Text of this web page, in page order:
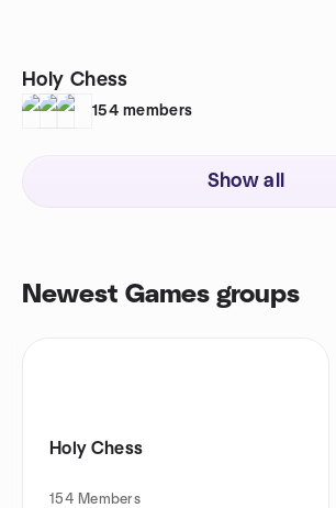
Holy Chess
154 members
Show all
Newest Games groups
Holy Chess
154 Members